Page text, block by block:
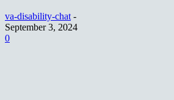
va-disability-chat -
September 3, 2024
0